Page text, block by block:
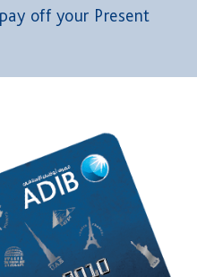
off your Present